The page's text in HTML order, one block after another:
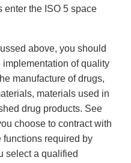
enter the ISO 5 space
above, you should
implementation of quality
manufacture of drugs,
materials used in
drug products. See
choose to contract with
functions required by
select a qualified